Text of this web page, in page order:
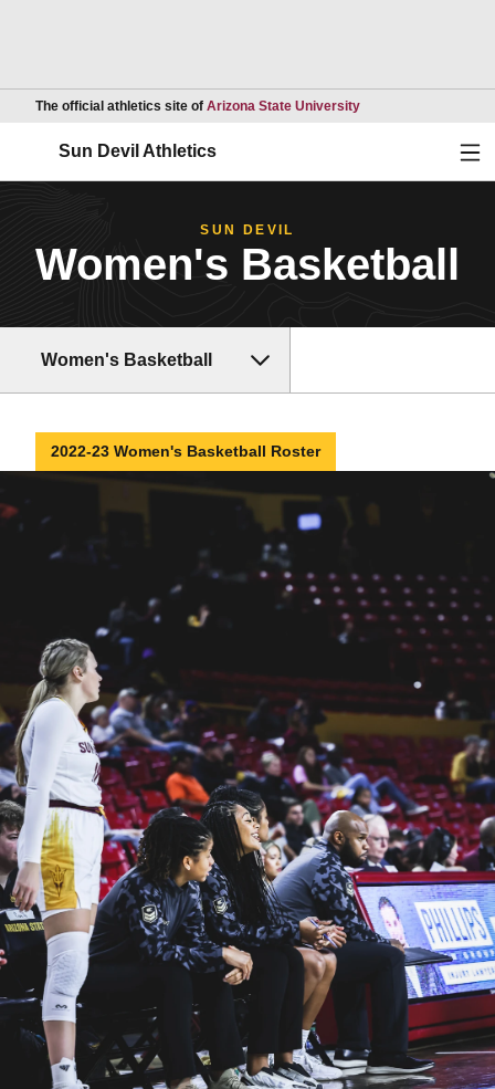
The official athletics site of Arizona State UniversityOpens in a new
Sun Devil Athletics
SUN DEVIL
Women's Basketball
Women's Basketball
2022-23 Women's Basketball Roster